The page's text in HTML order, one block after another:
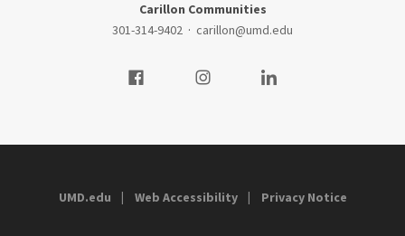
Carillon Communities
301-314-9402 · carillon@umd.edu
Visit our FacebookVisit our InstagramVisit our LinkedIn
UMD.edu Web Accessibility Privacy Notice